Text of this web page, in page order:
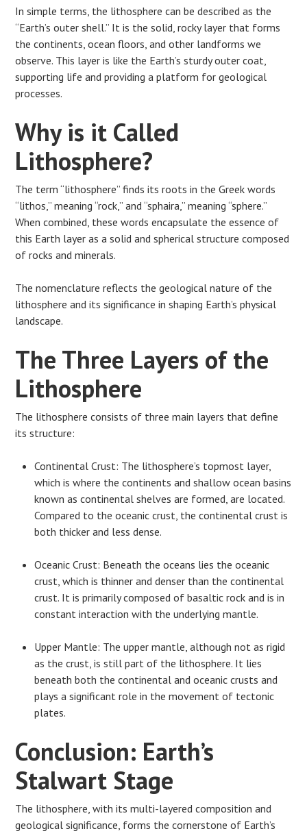
In simple terms, the lithosphere can be described as the
“Earth’s outer shell.” It is the solid, rocky layer that forms
the continents, ocean floors, and other landforms we
observe. This layer is like the Earth’s sturdy outer coat,
supporting life and providing a platform for geological
processes.
Why is it Called
Lithosphere?
The term “lithosphere” finds its roots in the Greek words
“lithos,” meaning “rock,” and “sphaira,” meaning “sphere.”
When combined, these words encapsulate the essence of
this Earth layer as a solid and spherical structure composed
of rocks and minerals.
The nomenclature reflects the geological nature of the
lithosphere and its significance in shaping Earth’s physical
landscape.
The Three Layers of the
Lithosphere
The lithosphere consists of three main layers that define
its structure:
Continental Crust: The lithosphere’s topmost layer,
which is where the continents and shallow ocean basins
known as continental shelves are formed, are located.
Compared to the oceanic crust, the continental crust is
both thicker and less dense.
Oceanic Crust: Beneath the oceans lies the oceanic
crust, which is thinner and denser than the continental
crust. It is primarily composed of basaltic rock and is in
constant interaction with the underlying mantle.
Upper Mantle: The upper mantle, although not as rigid
as the crust, is still part of the lithosphere. It lies
beneath both the continental and oceanic crusts and
plays a significant role in the movement of tectonic
plates.
Conclusion: Earth’s
Stalwart Stage
The lithosphere, with its multi-layered composition and
geological significance, forms the cornerstone of Earth’s